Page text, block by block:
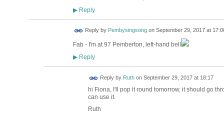
▶Reply
Reply by Pembysingsongon September 29, 2017 at
Fab - I'm at 97 Pemberton, left-hand bell
▶Reply
Reply by Ruthon September 29, 2017 at 18:17
hi Fiona, I'll pop it round tomorrow, it should go
can use it.
Ruth